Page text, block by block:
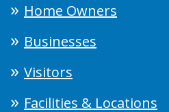
Home Owners
Businesses
Visitors
Facilities & Locations